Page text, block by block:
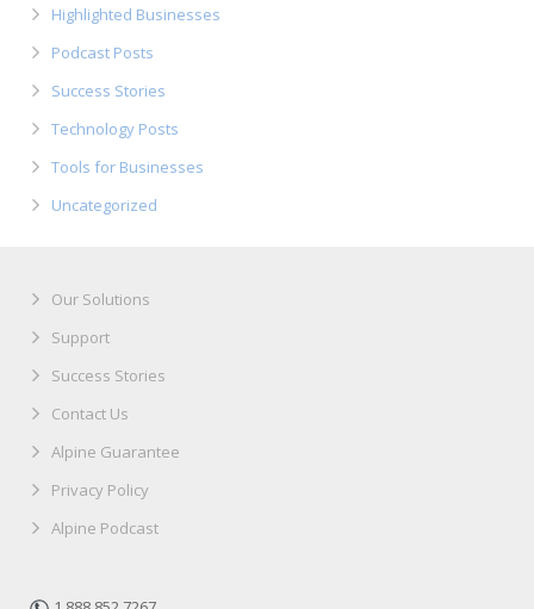
Highlighted Businesses
Podcast Posts
Success Stories
Technology Posts
Tools for Businesses
Uncategorized
Our Solutions
Support
Success Stories
Contact Us
Alpine Guarantee
Privacy Policy
Alpine Podcast